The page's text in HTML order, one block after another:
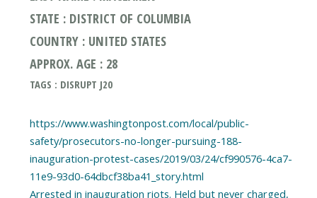
STATE : DISTRICT OF COLUMBIA
COUNTRY : UNITED STATES
APPROX. AGE : 28
TAGS : DISRUPT J20
https://www.washingtonpost.com/local/public-
safety/prosecutors-no-longer-pursuing-188-
inauguration-protest-cases/2019/03/24/cf990576-4ca7-
11e9-93d0-64dbcf38ba41_story.html
Arrested in inauguration riots. Held but never charged,